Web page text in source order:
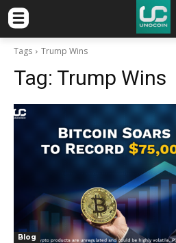
Tags Trump Wins
Tag: Trump Wins
Blog